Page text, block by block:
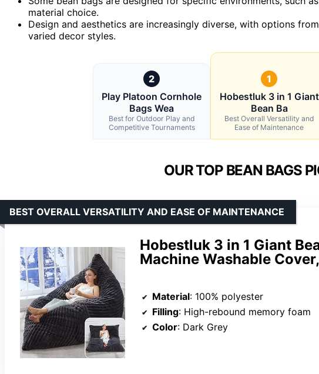
material choice.
Design and aesthetics are increasingly diverse, with options
varied decor styles.
2
Play Platoon Cornhole
Bags Wea
Best for Outdoor Play and
Competitive Tournaments
1
Hobestluk 3 in 1 Giant
Bean Ba
Best Overall Versatility and
Ease of Maintenance
OUR TOP BEAN BAGS
Hobestluk 3 in 1 Giant
Machine Washable
BEST OVERALL VERSATILITY AND EASE OF MAINTENANCE
Material: 100% polyester
Filling: High-rebound memory foam
Color: Dark Grey